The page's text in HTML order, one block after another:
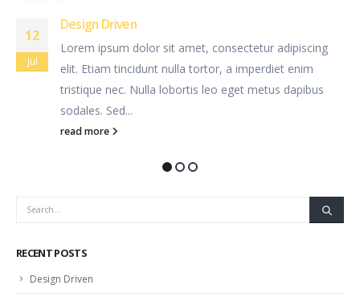
enim
Lorem ipsum dolor sit amet, consectetur
elit. Etiam tincidunt nulla tortor, a
tristique nec. Nulla lobortis leo eget
RECENT POSTS
Design Driven